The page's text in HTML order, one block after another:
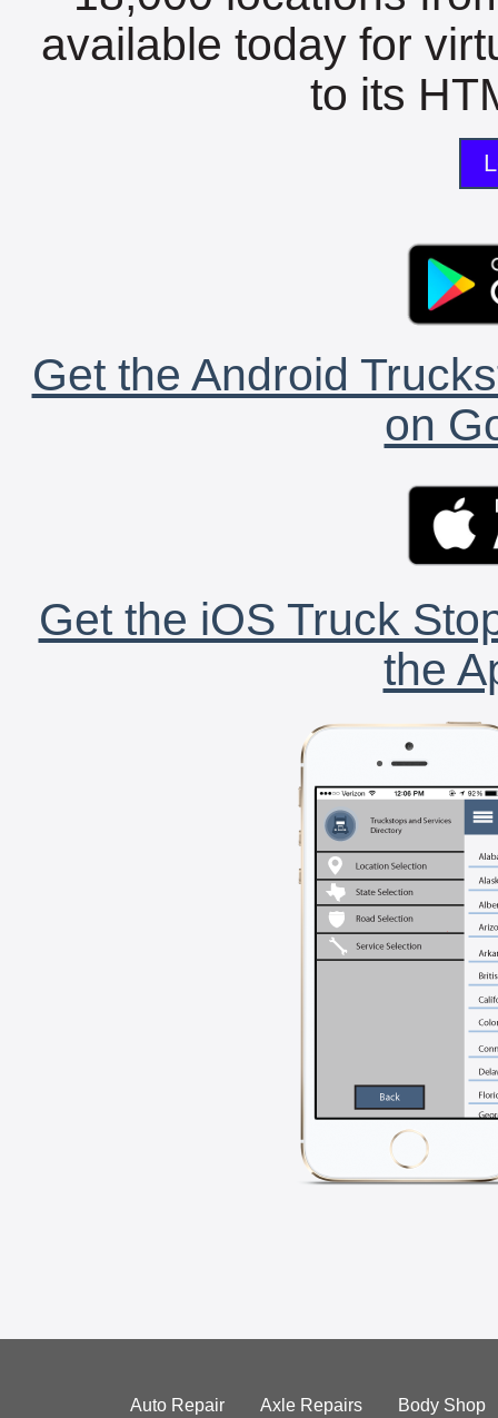
available today for
to its
Get the Android
on
Get the iOS Truck
the
Auto Repair Axle Repairs Body Shop